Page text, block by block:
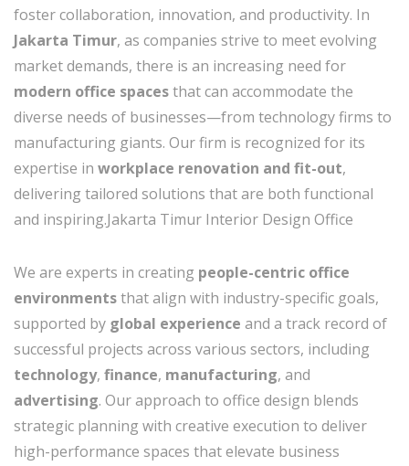
foster collaboration, innovation, and productivity. In
Jakarta Timur, as companies strive to meet evolving
market demands, there is an increasing need for
modern office spacesthat can accommodate the
diverse needs of businesses—from technology firms to
manufacturing giants. Our firm is recognized for its
expertise in workplace renovation and fit-out,
delivering tailored solutions that are both functional
and inspiring.Jakarta Timur Interior Design Office
We are experts in creating people-centric office
environmentsthat align with industry-specific goals,
supported by global experience and a track record of
successful projects across various sectors, including
technology, finance, manufacturing, and
advertising. Our approach to office design blends
strategic planning with creative execution to deliver
high-performance spaces that elevate business